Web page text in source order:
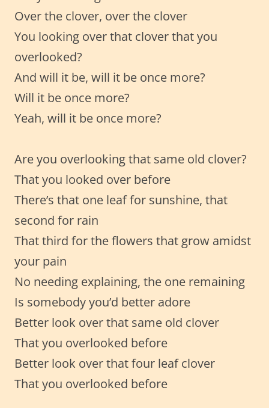
Over the clover, over the clover
You looking over that clover that you
overlooked?
And will it be, will it be once more?
Will it be once more?
Yeah, will it be once more?
Are you overlooking that same old clover?
That you looked over before
There’s that one leaf for sunshine, that
second for rain
That third for the flowers that grow amidst
your pain
No needing explaining, the one remaining
Is somebody you’d better adore
Better look over that same old clover
That you overlooked before
Better look over that four leaf clover
That you overlooked before